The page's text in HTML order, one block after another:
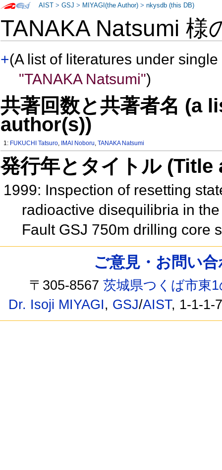
TANAKA Natsumi 様
+(A list of literatures under
"TANAKA Natsumi")
共著回数と共著者名 (a
author(s))
1: FUKUCHI Tatsuro, IMAI Noboru,TANAKA Natsumi
発行年とタイトル
1999: Inspection of resetting
radioactive disequilibria in
Fault GSJ 750m drilling core
AIST >GSJ > MIYAGI(the Author) >nkysdb (this DB)
ご意見・お問い
〒305-8567茨城県つくば市東
Dr. Isoji MIYAGI, GSJ/AIST, 1-1-1-